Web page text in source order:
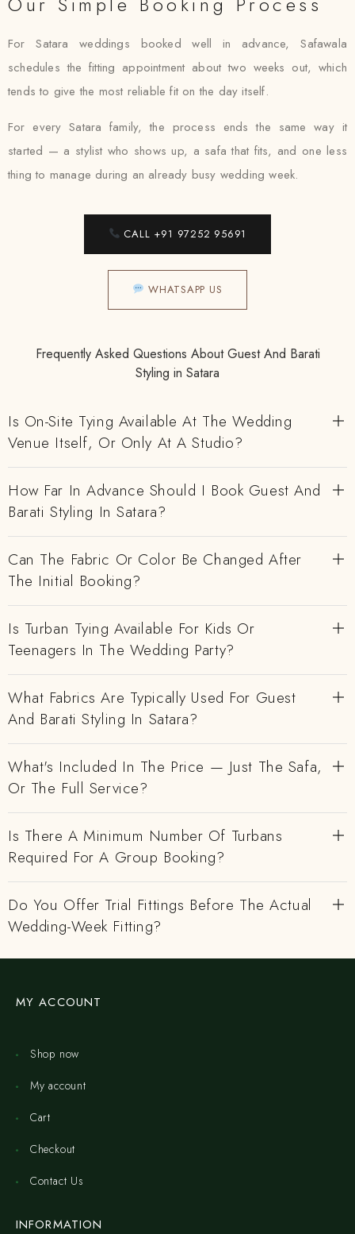
For Satara weddings booked well in advance, Safawala
schedules the fitting appointment about two weeks out, which
tends to give the most reliable fit on the day itself.
For every Satara family, the process ends the same way it
started — a stylist who shows up, a safa that fits, and one less
thing to manage during an already busy wedding week.
CALL +91 97252 95691
WHATSAPP US
Frequently Asked Questions About Guest And Barati
Styling in Satara
Is On-Site Tying Available At The Wedding
Venue Itself, Or Only At A Studio?
How Far In Advance Should I Book Guest And
Barati Styling In Satara?
Can The Fabric Or Color Be Changed After
The Initial Booking?
Is Turban Tying Available For Kids Or
Teenagers In The Wedding Party?
What Fabrics Are Typically Used For Guest
And Barati Styling In Satara?
What's Included In The Price — Just The Safa,
Or The Full Service?
Is There A Minimum Number Of Turbans
Required For A Group Booking?
Do You Offer Trial Fittings Before The Actual
Wedding-Week Fitting?
MY ACCOUNT
Shop now
My account
Cart
Checkout
Contact Us
INFORMATION